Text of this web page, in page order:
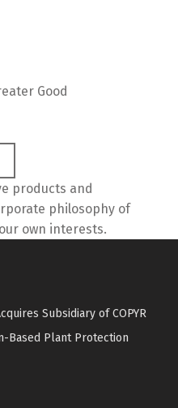
Good
products and
philosophy of
own interests.
Subsidiary of COPYR
Based Plant Protection